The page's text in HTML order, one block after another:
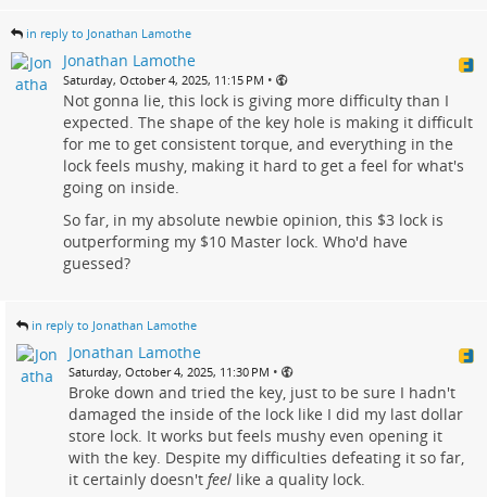
in reply to Jonathan Lamothe
Jonathan Lamothe
Saturday, October 4, 2025, 11:15 PM •
Not gonna lie, this lock is giving more difficulty than I
expected. The shape of the key hole is making it difficult
for me to get consistent torque, and everything in the
lock feels mushy, making it hard to get a feel for what's
going on inside.
So far, in my absolute newbie opinion, this $3 lock is
outperforming my $10 Master lock. Who'd have
guessed?
in reply to Jonathan Lamothe
Jonathan Lamothe
Saturday, October 4, 2025, 11:30 PM •
Broke down and tried the key, just to be sure I hadn't
damaged the inside of the lock like I did my last dollar
store lock. It works but feels mushy even opening it
with the key. Despite my difficulties defeating it so far,
it certainly doesn't feel like a quality lock.